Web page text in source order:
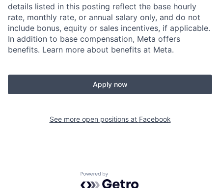
details listed in this posting reflect the base hourly
rate, monthly rate, or annual salary only, and do not
include bonus, equity or sales incentives, if applicable.
In addition to base compensation, Meta offers
benefits. Learn more about benefits at Meta.
Apply now
See more open positions at Facebook
Powered by Getro.com